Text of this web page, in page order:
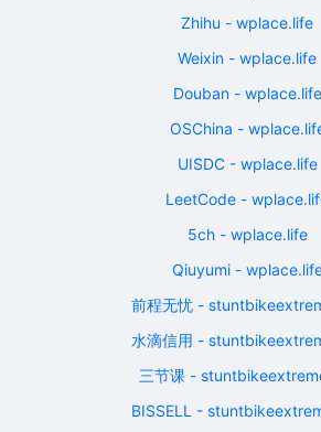
Zhihu - wplace.life
Weixin - wplace.life
Douban - wplace.life
OSChina -
UISDC - wplace.life
LeetCode -
5ch - wplace.life
Qiuyumi -
前程无忧 -
水滴信用 -
三节课 -
BISSELL -